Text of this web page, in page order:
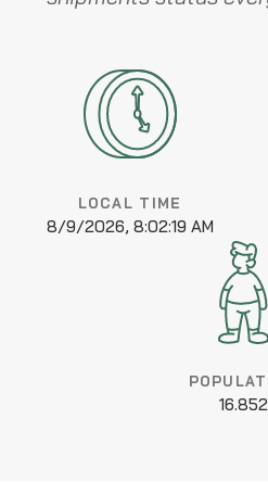
LOCAL TIME
8/9/2026, 8:02:19 AM
16.852